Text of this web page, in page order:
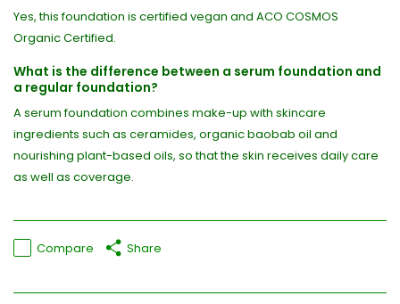
Yes, this foundation is certified vegan and ACO COSMOS
Organic Certified.
What is the difference between a serum foundation and
a regular foundation?
A serum foundation combines make-up with skincare
ingredients such as ceramides, organic baobab oil and
nourishing plant-based oils, so that the skin receives daily care
as well as coverage.
Compare Share